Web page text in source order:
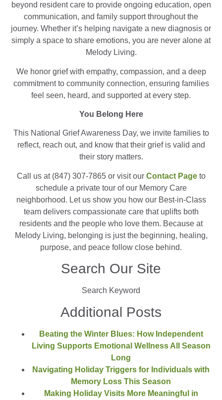
beyond resident care to provide ongoing education, open
communication, and family support throughout the
journey. Whether it’s helping navigate a new diagnosis or
simply a space to share emotions, you are never alone at
Melody Living.
We honor grief with empathy, compassion, and a deep
commitment to community connection, ensuring families
feel seen, heard, and supported at every step.
You Belong Here
This National Grief Awareness Day, we invite families to
reflect, reach out, and know that their grief is valid and
their story matters.
Call us at (847) 307-7865 or visit our Contact Pageto
schedule a private tour of our Memory Care
neighborhood. Let us show you how our Best-in-Class
team delivers compassionate care that uplifts both
residents and the people who love them. Because at
Melody Living, belonging is just the beginning, healing,
purpose, and peace follow close behind.
Search Our Site
Search Keyword
Additional Posts
Beating the Winter Blues: How Independent
Living Supports Emotional Wellness All Season
Long
Navigating Holiday Triggers for Individuals with
Memory Loss This Season
Making Holiday Visits More Meaningful in